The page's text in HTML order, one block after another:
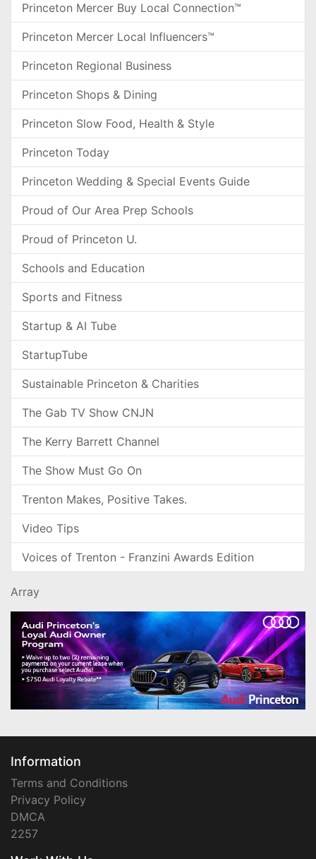
Princeton Mercer Buy Local Connection™
Princeton Mercer Local Influencers™
Princeton Regional Business
Princeton Shops & Dining
Princeton Slow Food, Health & Style
Princeton Today
Princeton Wedding & Special Events Guide
Proud of Our Area Prep Schools
Proud of Princeton U.
Schools and Education
Sports and Fitness
Startup & AI Tube
StartupTube
Sustainable Princeton & Charities
The Gab TV Show CNJN
The Kerry Barrett Channel
The Show Must Go On
Trenton Makes, Positive Takes.
Video Tips
Voices of Trenton - Franzini Awards Edition
Array
Information
Terms and Conditions
Privacy Policy
DMCA
2257